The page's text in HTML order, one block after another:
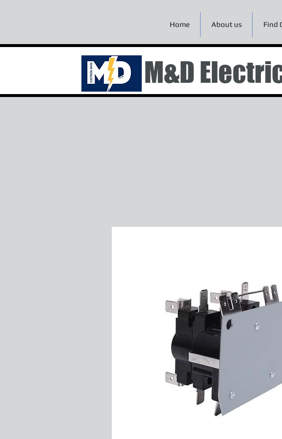
Home About us Find
M&D